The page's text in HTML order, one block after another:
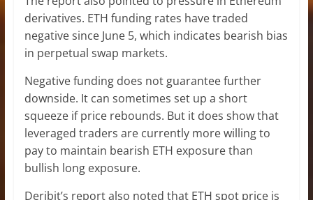
derivatives. ETH funding rates have traded
negative since June 5, which indicates bearish bias
in perpetual swap markets.
Negative funding does not guarantee further
downside. It can sometimes set up a short
squeeze if price rebounds. But it does show that
leveraged traders are currently more willing to
pay to maintain bearish ETH exposure than
bullish long exposure.
Deribit’s report also noted that ETH spot price is